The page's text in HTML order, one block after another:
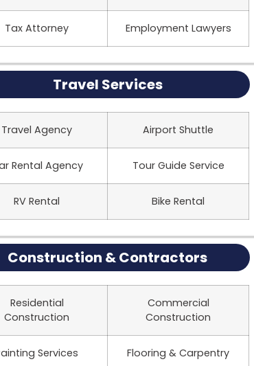
Tax Attorney Employment Lawyers
Travel Services
Travel Agency Airport Shuttle
Rental Agency Tour Guide Service
RV Rental Bike Rental
Construction & Contractors
Residential
Construction
Commercial
Construction
Services Flooring & Carpentry